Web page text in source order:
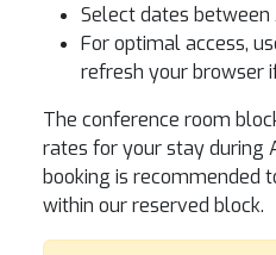
Select dates
For optimal access,
refresh your browser
The conference room
rates for your stay during
booking is recommended
within our reserved block.